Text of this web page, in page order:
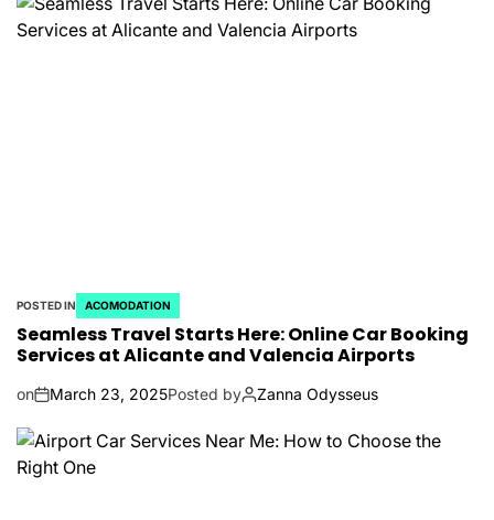
POSTED IN ACOMODATION
Seamless Travel Starts Here: Online Car Booking
Services at Alicante and Valencia Airports
on March 23, 2025Posted by Zanna Odysseus